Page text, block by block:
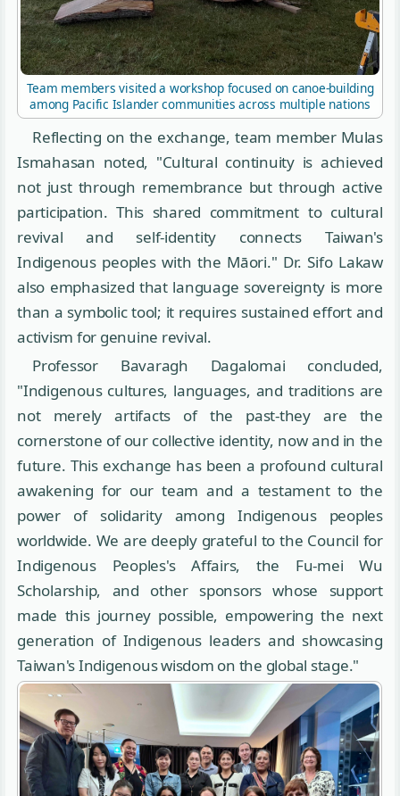
Team members visited a workshop focused on canoe-building
among Pacific Islander communities across multiple nations
Reflecting on the exchange, team member Mulas
Ismahasan noted, "Cultural continuity is achieved
not just through remembrance but through active
participation. This shared commitment to cultural
revival and self-identity connects Taiwan's
Indigenous peoples with the Māori." Dr. Sifo Lakaw
also emphasized that language sovereignty is more
than a symbolic tool; it requires sustained effort and
activism for genuine revival.
Professor Bavaragh Dagalomai concluded,
"Indigenous cultures, languages, and traditions are
not merely artifacts of the past-they are the
cornerstone of our collective identity, now and in the
future. This exchange has been a profound cultural
awakening for our team and a testament to the
power of solidarity among Indigenous peoples
worldwide. We are deeply grateful to the Council for
Indigenous Peoples's Affairs, the Fu-mei Wu
Scholarship, and other sponsors whose support
made this journey possible, empowering the next
generation of Indigenous leaders and showcasing
Taiwan's Indigenous wisdom on the global stage."